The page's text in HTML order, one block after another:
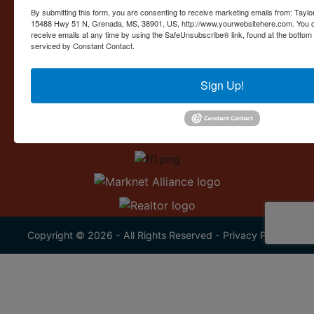
Contact Us
15488 U.S. 51
Grenada, MS 38901
662.226.2080
Copyright © 2026 - All Rights Reserved - Privacy Policy
By submitting this form, you are consenting to receive marketing emails from:
15488 Hwy 51 N, Grenada, MS, 38901, US, http://www.yourwebsitehere.com.
receive emails at any time by using the SafeUnsubscribe® link, found at the
serviced by Constant Contact.
Sign Up!